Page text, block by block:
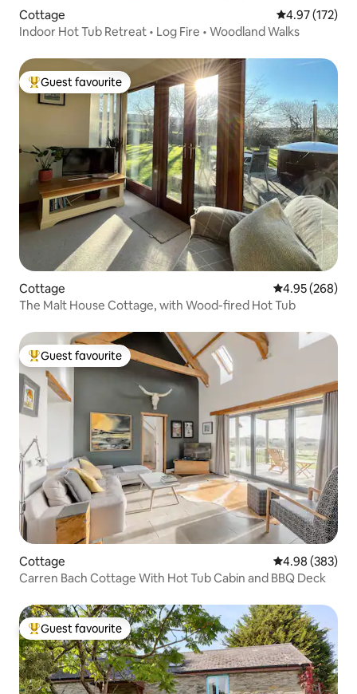
Cottage 4.97 out of 5
4.97 (172)
Indoor Hot Tub Retreat • Log Fire • Woodland Walks
Top guest favourite
Guest favourite
Cottage 4.95 out of 5
4.95 (268)
The Malt House Cottage, with Wood-fired Hot Tub
Top guest favourite
Guest favourite
Cottage 4.98 out of 5
4.98 (383)
Carren Bach Cottage With Hot Tub Cabin and BBQ Deck
Top guest favourite
Guest favourite